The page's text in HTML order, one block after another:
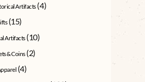
Artifacts (4)
(15)
Artifacts (10)
& Coins (2)
(4)